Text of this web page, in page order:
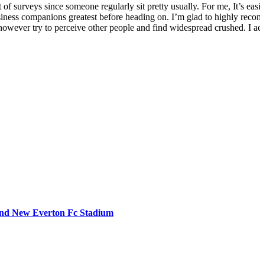
since someone regularly sit pretty usually. For me, It’s
companions greatest before heading on. I’m glad to highly
try to perceive other people and find widespread crushed. I
New Everton Fc Stadium